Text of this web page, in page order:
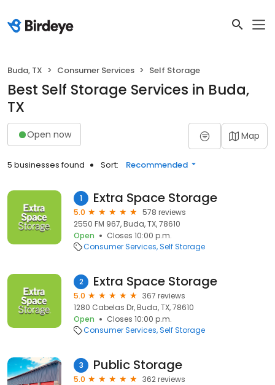
Buda, TX Consumer Services Self Storage
Best Self Storage Services in Buda,
TX
Open now Map
5 businesses found Sort: Recommended
1 Extra Space Storage
5.0
578 reviews
2550 FM 967, Buda, TX, 78610
Open
Closes 10:00 p.m.
Consumer Services Self Storage
2 Extra Space Storage
5.0
367 reviews
1280 Cabelas Dr, Buda, TX, 78610
Open
Closes 10:00 p.m.
Consumer Services Self Storage
3 Public Storage
5.0
362 reviews